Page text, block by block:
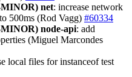
net: increase network
500ms (Rod Vagg) #60334
node-api: add
(Miguel Marcondes
local files for instanceof test